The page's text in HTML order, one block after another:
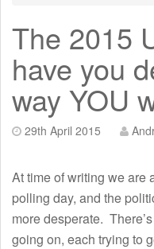
The 2015
have you
way YOU
29th April 2015
At time of writing we are
polling day, and the
more desperate.
going on, each trying to